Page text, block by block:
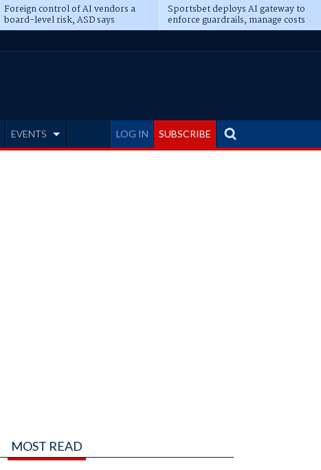
Foreign control of AI vendors a
board-level risk, ASD says
Sportsbet deploys AI gateway to
enforce guardrails, manage costs
LOG IN SUBSCRIBE
EVENTS
MOST READ